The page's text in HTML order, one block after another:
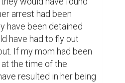
arrest had been
have been detained
have had to fly out
If my mom had been
the time of the
resulted in her being